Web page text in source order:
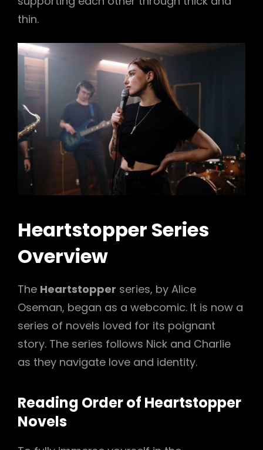
thin.
Heartstopper Series
Overview
The Heartstopper series, by Alice
Oseman, began as a webcomic. It is now a
series of novels loved for its poignant
story. The series follows Nick and Charlie
as they navigate love and identity.
Reading Order of Heartstopper
Novels